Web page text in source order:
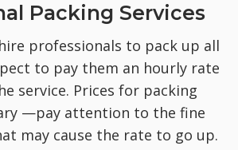
Packing Services
professionals to pack up all
to pay them an hourly rate
service. Prices for packing
—pay attention to the fine
may cause the rate to go up.